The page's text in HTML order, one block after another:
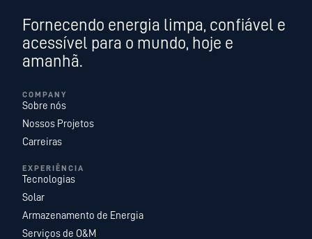
Fornecendo energia limpa, confiável e
acessível para o mundo, hoje e
amanhã.
COMPANY
Sobre nós
Nossos Projetos
Carreiras
EXPERIÊNCIA
Tecnologias
Solar
Armazenamento de Energia
Serviços de O&M